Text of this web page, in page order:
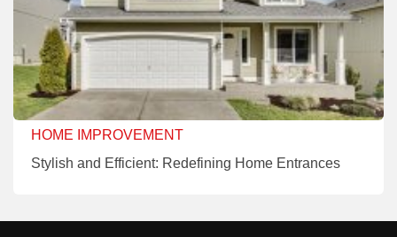
HOME IMPROVEMENT
Stylish and Efficient: Redefining Home Entrances